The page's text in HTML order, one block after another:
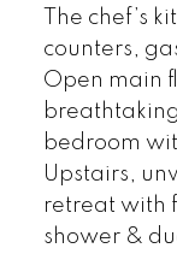
The chef’s
counters,
Open main
bedroom
Upstairs,
retreat with
shower &